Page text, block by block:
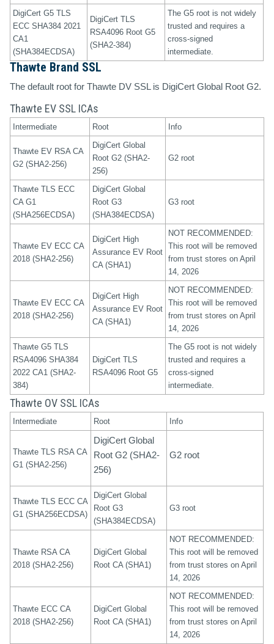
DigiCert G5 TLS
ECC SHA384 2021
CA1
(SHA384ECDSA)
DigiCert TLS
RSA4096 Root G5
(SHA2-384)
The G5 root is not widely
trusted and requires a
cross-signed
intermediate.
Thawte Brand SSL
The default root for Thawte DV SSL is DigiCert Global Root G2.
Thawte EV SSL ICAs
Intermediate Root Info
Thawte EV RSA CA
G2 (SHA2-256)
DigiCert Global
Root G2 (SHA2-
256)
G2 root
Thawte TLS ECC
CA G1
(SHA256ECDSA)
DigiCert Global
Root G3
(SHA384ECDSA)
G3 root
Thawte EV ECC CA
2018 (SHA2-256)
DigiCert High
Assurance EV Root
CA (SHA1)
NOT RECOMMENDED:
This root will be removed
from trust stores on April
14, 2026
Thawte EV ECC CA
2018 (SHA2-256)
DigiCert High
Assurance EV Root
CA (SHA1)
NOT RECOMMENDED:
This root will be removed
from trust stores on April
14, 2026
Thawte G5 TLS
RSA4096 SHA384
2022 CA1 (SHA2-
384)
DigiCert TLS
RSA4096 Root G5
The G5 root is not widely
trusted and requires a
cross-signed
intermediate.
Thawte OV SSL ICAs
Intermediate Root Info
Thawte TLS RSA CA
G1 (SHA2-256)
DigiCert Global
Root G2 (SHA2-
256)
G2 root
Thawte TLS ECC CA
G1 (SHA256ECDSA)
DigiCert Global
Root G3
(SHA384ECDSA)
G3 root
Thawte RSA CA
2018 (SHA2-256)
DigiCert Global
Root CA (SHA1)
NOT RECOMMENDED:
This root will be removed
from trust stores on April
14, 2026
Thawte ECC CA
2018 (SHA2-256)
DigiCert Global
Root CA (SHA1)
NOT RECOMMENDED:
This root will be removed
from trust stores on April
14, 2026